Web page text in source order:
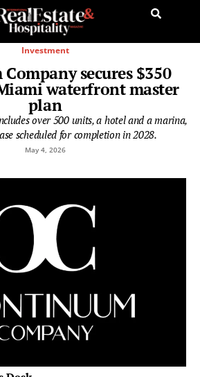
Investment
secures $350
waterfront master
plan
over 500 units, a hotel and a marina,
scheduled for completion in 2028.
May 4, 2026